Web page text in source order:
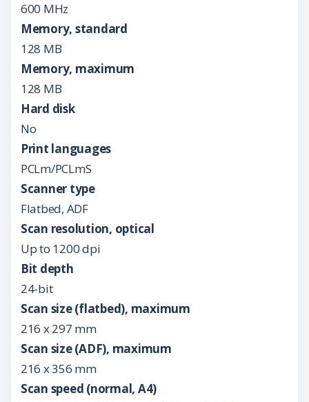
600 MHz
Memory, standard
128 MB
Memory, maximum
128 MB
Hard disk
No
Print languages
PCLm/PCLmS
Scanner type
Flatbed, ADF
Scan resolution, optical
Up to 1200 dpi
Bit depth
24-bit
Scan size (flatbed), maximum
216 x 297 mm
Scan size (ADF), maximum
216 x 356 mm
Scan speed (normal, A4)